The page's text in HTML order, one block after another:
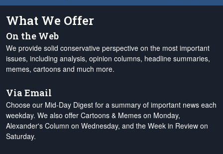
What We Offer
On the Web
We provide solid conservative perspective on the most important
issues, including analysis, opinion columns, headline summaries,
memes, cartoons and much more.
Via Email
Choose our Mid-Day Digest for a summary of important news each
weekday. We also offer Cartoons & Memes on Monday,
Alexander's Column on Wednesday, and the Week in Review on
Saturday.